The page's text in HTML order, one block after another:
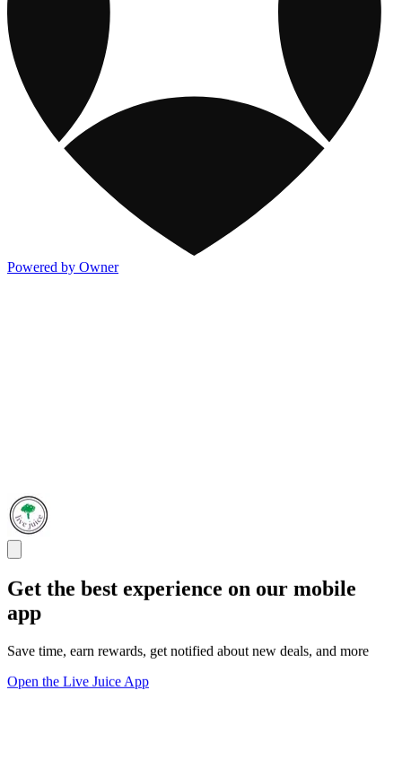
Powered by Owner
Get the best experience on our mobile
app
Save time, earn rewards, get notified about new deals, and more
Open the Live Juice App